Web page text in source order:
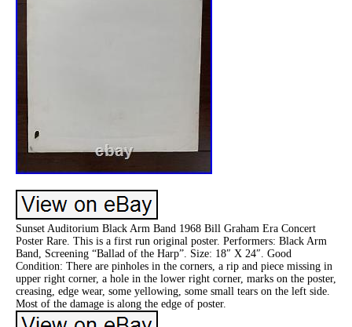
Sunset Auditorium Black Arm Band 1968 Bill Graham Era Concert
Poster Rare. This is a first run original poster. Performers: Black Arm
Band, Screening “Ballad of the Harp”. Size: 18″ X 24″. Good
Condition: There are pinholes in the corners, a rip and piece missing in
upper right corner, a hole in the lower right corner, marks on the poster,
creasing, edge wear, some yellowing, some small tears on the left side.
Most of the damage is along the edge of poster.